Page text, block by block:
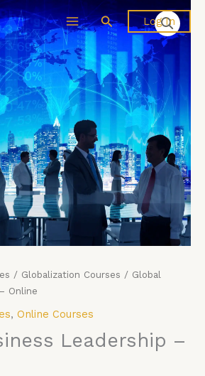
SearchLog In
/ Globalization Courses / Global
Online
, Online Courses
Leadership –